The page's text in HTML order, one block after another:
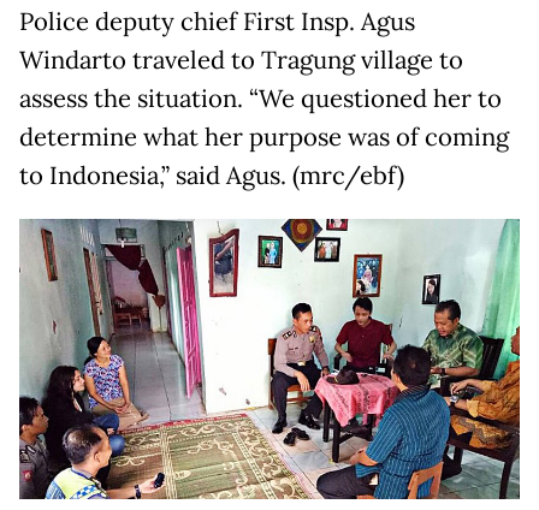
Police deputy chief First Insp. Agus
Windarto traveled to Tragung village to
assess the situation. “We questioned her to
determine what her purpose was of coming
to Indonesia,” said Agus. (mrc/ebf)